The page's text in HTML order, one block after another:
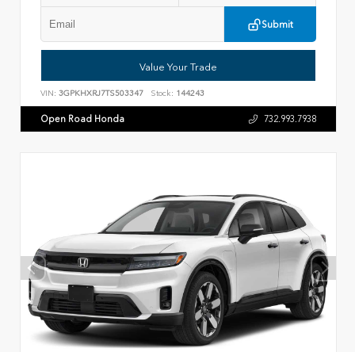
Submit
Value Your Trade
VIN: 3GPKHXRJ7TS503347 Stock: 144243
Open Road Honda 732.993.7938